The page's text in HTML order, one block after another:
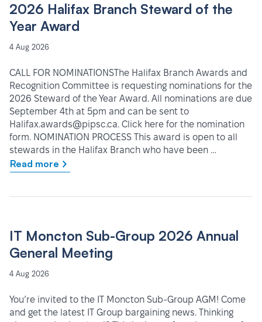
2026 Halifax Branch Steward of the
Year Award
4 Aug 2026
CALL FOR NOMINATIONSThe Halifax Branch Awards and
Recognition Committee is requesting nominations for the
2026 Steward of the Year Award. All nominations are due
September 4th at 5pm and can be sent to
Halifax.awards@pipsc.ca. Click here for the nomination
form. NOMINATION PROCESS This award is open to all
stewards in the Halifax Branch who have been …
Read more
IT Moncton Sub-Group 2026 Annual
General Meeting
4 Aug 2026
You’re invited to the IT Moncton Sub-Group AGM! Come
and get the latest IT Group bargaining news. Thinking